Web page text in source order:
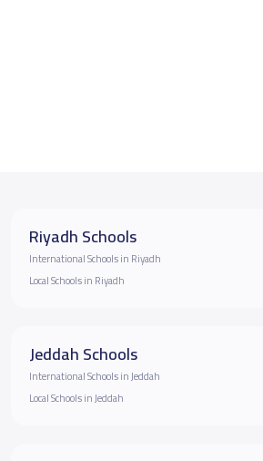
Riyadh Schools
International Schools in Riyadh
Local Schools in Riyadh
Jeddah Schools
International Schools in Jeddah
Local Schools in Jeddah